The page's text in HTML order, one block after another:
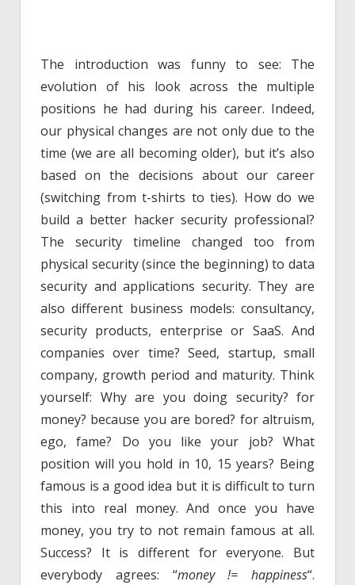
The introduction was funny to see: The
evolution of his look across the multiple
positions he had during his career. Indeed,
our physical changes are not only due to the
time (we are all becoming older), but it’s also
based on the decisions about our career
(switching from t-shirts to ties). How do we
build a better hacker security professional?
The security timeline changed too from
physical security (since the beginning) to data
security and applications security. They are
also different business models: consultancy,
security products, enterprise or SaaS. And
companies over time? Seed, startup, small
company, growth period and maturity. Think
yourself: Why are you doing security? for
money? because you are bored? for altruism,
ego, fame? Do you like your job? What
position will you hold in 10, 15 years? Being
famous is a good idea but it is difficult to turn
this into real money. And once you have
money, you try to not remain famous at all.
Success? It is different for everyone. But
everybody agrees: “money != happiness“.